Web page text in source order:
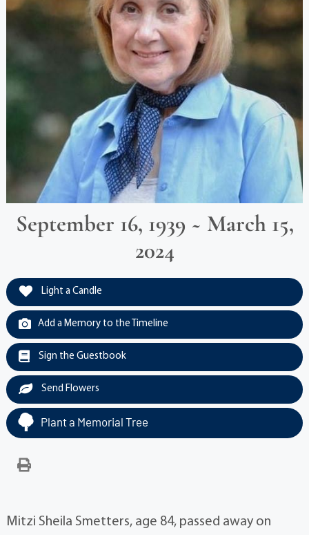
September 16, 1939 ~ March 15,
2024
Light a Candle
Add a Memory to the Timeline
Sign the Guestbook
Send Flowers
Plant a Memorial Tree
Mitzi Sheila Smetters, age 84, passed away on